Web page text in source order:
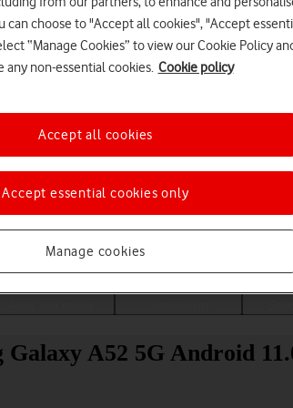
a help topic
Galaxy A52 5G Android
can choose to "Accept all cookies", "Accept
“Manage Cookies” to view our Cookie Policy
any non-essential cookies. Cookie policy
Manage cookies
Accept essential cookies only
Accept all cookies